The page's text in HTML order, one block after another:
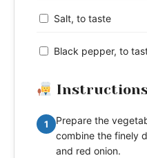
Salt, to taste
Black pepper, to
1
Prepare the
combine the finely
and red onion.